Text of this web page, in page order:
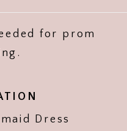
for prom
Dress